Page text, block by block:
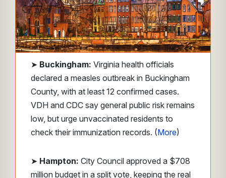
➤ Buckingham: Virginia health officials
declared a measles outbreak in Buckingham
County, with at least 12 confirmed cases.
VDH and CDC say general public risk remains
low, but urge unvaccinated residents to
check their immunization records. (More)
➤ Hampton: City Council approved a $708
million budget in a split vote, keeping the real